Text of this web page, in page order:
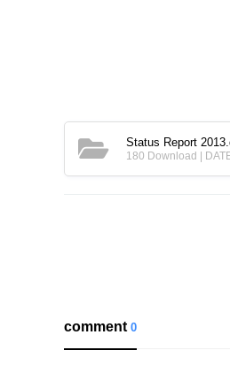
Status Report
180 Download |
comment0